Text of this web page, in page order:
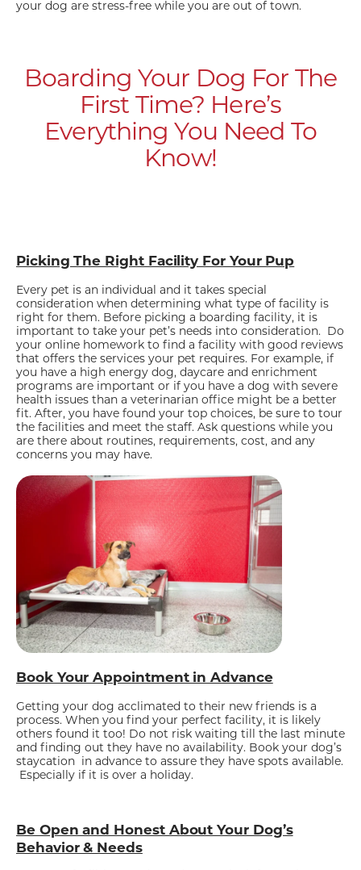
your dog are stress-free while you are out of town.
Boarding Your Dog For The
First Time? Here’s
Everything You Need To
Know!
Picking The Right Facility For Your Pup
Every pet is an individual and it takes special
consideration when determining what type of facility is
right for them. Before picking a boarding facility, it is
important to take your pet’s needs into consideration. Do
your online homework to find a facility with good reviews
that offers the services your pet requires. For example, if
you have a high energy dog, daycare and enrichment
programs are important or if you have a dog with severe
health issues than a veterinarian office might be a better
fit. After, you have found your top choices, be sure to tour
the facilities and meet the staff. Ask questions while you
are there about routines, requirements, cost, and any
concerns you may have.
Book Your Appointment in Advance
Getting your dog acclimated to their new friends is a
process. When you find your perfect facility, it is likely
others found it too! Do not risk waiting till the last minute
and finding out they have no availability. Book your dog’s
staycation in advance to assure they have spots available.
Especially if it is over a holiday.
Be Open and Honest About Your Dog’s
Behavior & Needs